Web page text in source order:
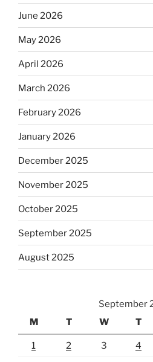
June 2026
May 2026
April 2026
March 2026
February 2026
January 2026
December 2025
November 2025
October 2025
September 2025
August 2025
September
M
T W T
1 2 3 4